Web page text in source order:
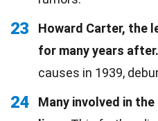
23
Howard Carter, the
for many years after.
causes in 1939,
24
Many involved in